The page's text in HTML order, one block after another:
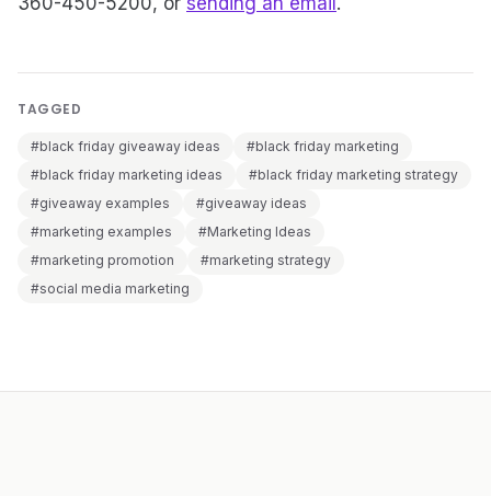
TAGGED
#black friday giveaway ideas
#black friday marketing
#black friday marketing ideas
#black friday marketing strategy
#giveaway examples
#giveaway ideas
#marketing examples
#Marketing Ideas
#marketing promotion
#marketing strategy
#social media marketing